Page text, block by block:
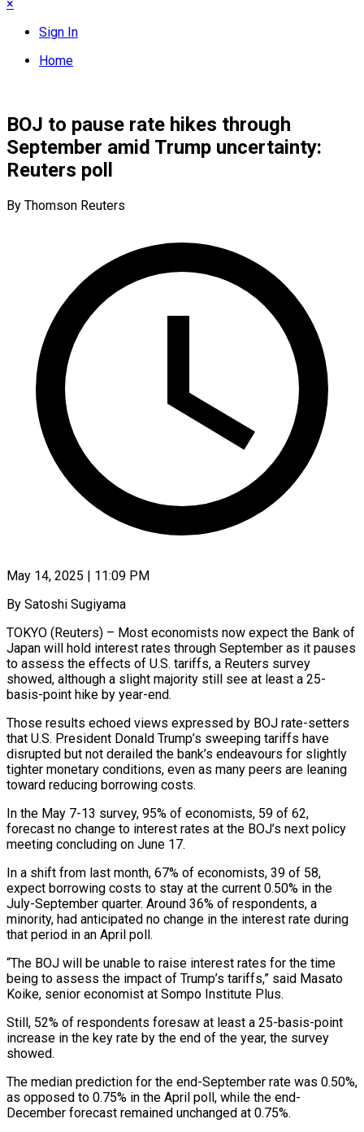
×
Sign In
Home
BOJ to pause rate hikes through
September amid Trump uncertainty:
Reuters poll
By Thomson Reuters
May 14, 2025 | 11:09 PM
By Satoshi Sugiyama
TOKYO (Reuters) – Most economists now expect the Bank of
Japan will hold interest rates through September as it pauses
to assess the effects of U.S. tariffs, a Reuters survey
showed, although a slight majority still see at least a 25-
basis-point hike by year-end.
Those results echoed views expressed by BOJ rate-setters
that U.S. President Donald Trump’s sweeping tariffs have
disrupted but not derailed the bank’s endeavours for slightly
tighter monetary conditions, even as many peers are leaning
toward reducing borrowing costs.
In the May 7-13 survey, 95% of economists, 59 of 62,
forecast no change to interest rates at the BOJ’s next policy
meeting concluding on June 17.
In a shift from last month, 67% of economists, 39 of 58,
expect borrowing costs to stay at the current 0.50% in the
July-September quarter. Around 36% of respondents, a
minority, had anticipated no change in the interest rate during
that period in an April poll.
“The BOJ will be unable to raise interest rates for the time
being to assess the impact of Trump’s tariffs,” said Masato
Koike, senior economist at Sompo Institute Plus.
Still, 52% of respondents foresaw at least a 25-basis-point
increase in the key rate by the end of the year, the survey
showed.
The median prediction for the end-September rate was 0.50%,
as opposed to 0.75% in the April poll, while the end-
December forecast remained unchanged at 0.75%.